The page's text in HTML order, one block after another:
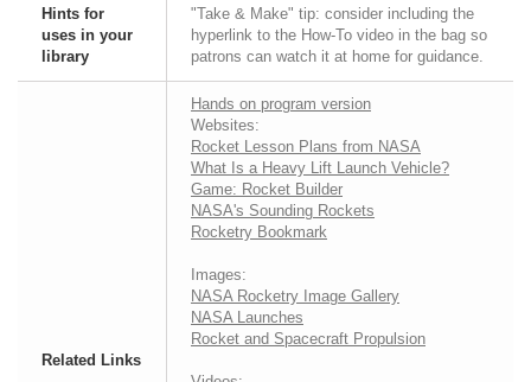
Hints for
uses in your
library
"Take & Make" tip: consider including the
hyperlink to the How-To video in the bag so
patrons can watch it at home for guidance.
Related Links
Hands on program version
Websites:
Rocket Lesson Plans from NASA
What Is a Heavy Lift Launch Vehicle?
Game: Rocket Builder
NASA's Sounding Rockets
Rocketry Bookmark
Images:
NASA Rocketry Image Gallery
NASA Launches
Rocket and Spacecraft Propulsion